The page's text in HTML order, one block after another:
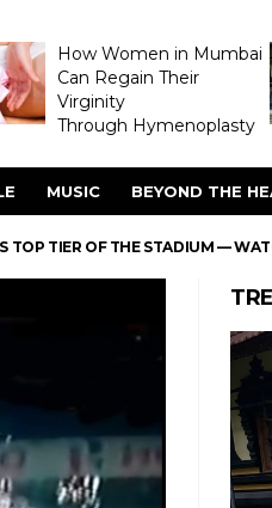
How Women in Mumbai
Can Regain Their
Virginity
Through Hymenoplasty
MUSIC BEYOND THE
TOP TIER OF THE STADIUM —